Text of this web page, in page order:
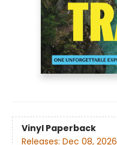
Vinyl Paperback
Releases: Dec 08, 2026